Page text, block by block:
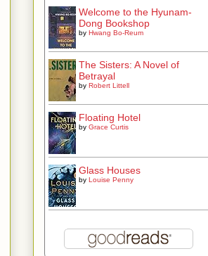
Welcome to the Hyunam-
Dong Bookshop
by Hwang Bo-Reum
The Sisters: A Novel of
Betrayal
by Robert Littell
Floating Hotel
by Grace Curtis
Glass Houses
by Louise Penny